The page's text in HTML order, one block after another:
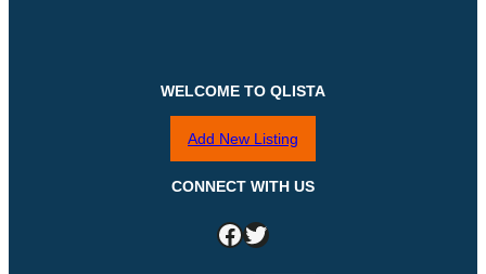
WELCOME TO QLISTA
Add New Listing
CONNECT WITH US
Facebook Twitter